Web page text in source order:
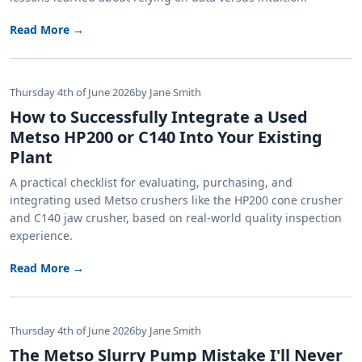
Read More →
Thursday 4th of June 2026by Jane Smith
How to Successfully Integrate a Used
Metso HP200 or C140 Into Your Existing
Plant
A practical checklist for evaluating, purchasing, and
integrating used Metso crushers like the HP200 cone crusher
and C140 jaw crusher, based on real-world quality inspection
experience.
Read More →
Thursday 4th of June 2026by Jane Smith
The Metso Slurry Pump Mistake I'll Never